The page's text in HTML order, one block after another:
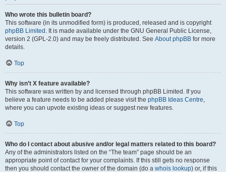
Who wrote this bulletin board?
This software (in its unmodified form) is produced, released and is copyright
phpBB Limited . It is made available under the GNU General Public License,
version 2 (GPL-2.0) and may be freely distributed. See About phpBB for more
details.
Top
Why isn’t X feature available?
This software was written by and licensed through phpBB Limited. If you
believe a feature needs to be added please visit the phpBB Ideas Centre,
where you can upvote existing ideas or suggest new features.
Top
Who do I contact about abusive and/or legal matters related to this board?
Any of the administrators listed on the “The team” page should be an
appropriate point of contact for your complaints. If this still gets no response
then you should contact the owner of the domain (do a whois lookup) or, if this